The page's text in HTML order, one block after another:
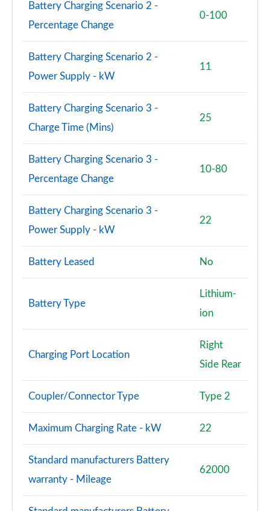
Page 115 of 200
A180d [2.0] AMG Line Premium 4dr Auto
Page 117 of 200
A200 AMG Line Premium 4dr Auto
Page 120 of 200
A220d AMG Line Premium 4dr Auto
A200d AMG Line Premium 5dr Auto
Page 123 of 200
Page 124 of 200
A200 AMG Line Premium 5dr Auto
A200 AMG Line Premium 4dr Auto
Page 126 of 200
A250e AMG Line Premium 5dr Auto
Battery Charging Scenario 2 -
Percentage Change
0-100
Battery Charging Scenario 2 -
Power Supply - kW
11
Battery Charging Scenario 3 -
Charge Time (Mins)
25
Battery Charging Scenario 3 -
Percentage Change
10-80
Battery Charging Scenario 3 -
Power Supply - kW
22
Battery Leased No
Battery Type
Lithium-
ion
Charging Port Location
Right
Side Rear
Coupler/Connector Type Type 2
Maximum Charging Rate - kW 22
Standard manufacturers Battery
warranty - Mileage
62000